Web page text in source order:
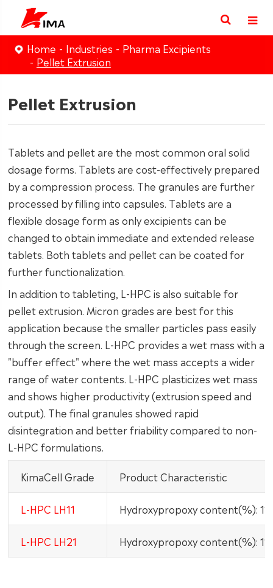
Home Industries
Pharma Excipients
Pellet Extrusion
Pellet Extrusion
Tablets and pellet are the most common oral solid
dosage forms. Tablets are cost-effectively prepared
by a compression process. The granules are further
processed by filling into capsules. Tablets are a
flexible dosage form as only excipients can be
changed to obtain immediate and extended release
tablets. Both tablets and pellet can be coated for
further functionalization.
In addition to tableting, L-HPC is also suitable for
pellet extrusion. Micron grades are best for this
application because the smaller particles pass easily
through the screen. L-HPC provides a wet mass with a
"buffer effect" where the wet mass accepts a wider
range of water contents. L-HPC plasticizes wet mass
and shows higher productivity (extrusion speed and
output). The final granules showed rapid
disintegration and better friability compared to non-
L-HPC formulations.
KimaCell Grade Product Characteristic
L-HPC LH11 Hydroxypropoxy content(%):
L-HPC LH21 Hydroxypropoxy content(%):